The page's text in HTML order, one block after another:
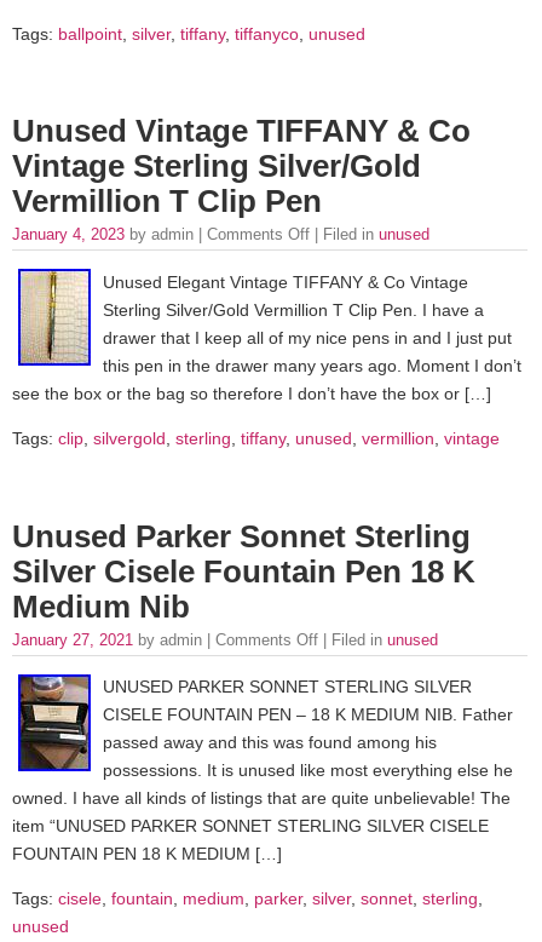
Tags: ballpoint silver, tiffany, tiffanyco unused
Unused Vintage TIFFANY & Co
Vintage Sterling Silver/Gold
Vermillion T Clip Pen
January 4, 2023 by admin | Comments Off | Filed in unused
Unused Elegant Vintage TIFFANY & Co Vintage
Sterling Silver/Gold Vermillion T Clip Pen. I have a
drawer that I keep all of my nice pens in and I just put
this pen in the drawer many years ago. Moment I don’t
see the box or the bag so therefore I don’t have the box or […]
Tags: clip silvergold sterling tiffany, unused vermillion vintage
Unused Parker Sonnet Sterling
Silver Cisele Fountain Pen 18 K
Medium Nib
January 27, 2021 by admin | Comments Off | Filed in unused
UNUSED PARKER SONNET STERLING SILVER
CISELE FOUNTAIN PEN – 18 K MEDIUM NIB. Father
passed away and this was found among his
possessions. It is unused like most everything else he
owned. I have all kinds of listings that are quite unbelievable! The
item “UNUSED PARKER SONNET STERLING SILVER CISELE
FOUNTAIN PEN 18 K MEDIUM […]
Tags: cisele, fountain, medium, parker, silver, sonnet, sterling,
unused